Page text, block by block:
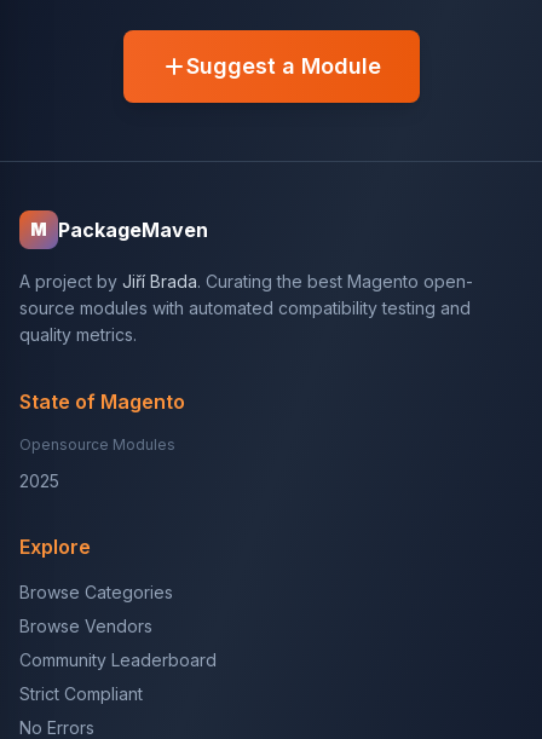
Suggest a Module
M PackageMaven
A project by Jiří Brada. Curating the best Magento open-
source modules with automated compatibility testing and
quality metrics.
State of Magento
Opensource Modules
2025
Explore
Browse Categories
Browse Vendors
Community Leaderboard
Strict Compliant
No Errors